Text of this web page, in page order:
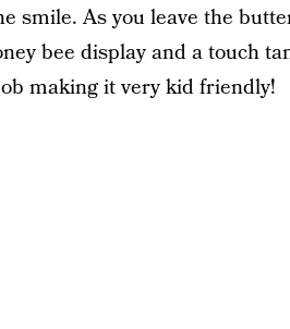
smile. As you leave the
bee display and a touch
making it very kid friendly!